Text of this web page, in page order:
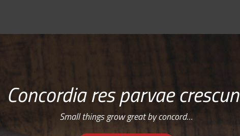
Concordia res parvae
Small things grow great by concord…